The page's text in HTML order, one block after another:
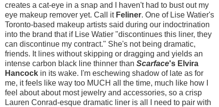
creates a cat-eye in a snap and I haven't had to bust out my
eye makeup remover yet. Call it Feliner. One of Lise Watier's
Toronto-based makeup artists said during our indoctrination
into the brand that if Lise Watier "discontinues this liner, they
can discontinue my contract." She's not being dramatic,
friends. It lines without skipping or dragging and yields an
intense carbon black line thinner than Scarface's Elvira
Hancock in its wake. I'm eschewing shadow of late as for
me, it feels like way too MUCH all the time, much like how I
feel about about most jewelry and accessories, so a crisp
Lauren Conrad-esque dramatic liner is all I need to pair with